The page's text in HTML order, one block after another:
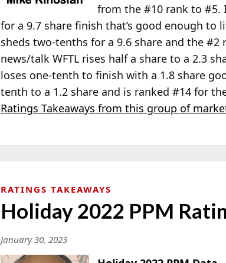
from the #10 rank to #5.
for a 9.7 share finish that’s good enough to
sheds two-tenths for a 9.6 share and the #2
news/talk WFTL rises half a share to a 2.3
loses one-tenth to finish with a 1.8 share
tenth to a 1.2 share and is ranked #14 for
Ratings Takeaways from this group of
RATINGS TAKEAWAYS
Holiday 2022 PPM
January 30, 2023